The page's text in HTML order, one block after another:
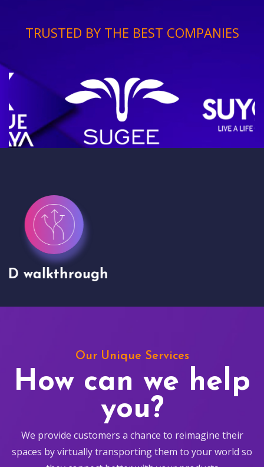
TRUSTED BY THE BEST COMPANIES
Drone shoots
Our Unique Services
How can we help
you?
We provide customers a chance to reimagine their
spaces by virtually transporting them to your world so